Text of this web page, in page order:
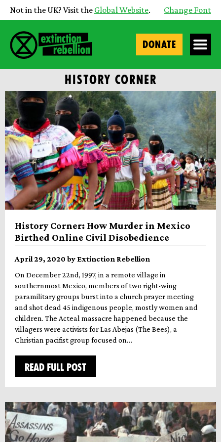
Not in the UK? Visit the Global Website. Change Font
DONATE
HISTORY CORNER
History Corner: How Murder in Mexico
Birthed Online Civil Disobedience
April 29, 2020 by Extinction Rebellion
On December 22nd, 1997, in a remote village in
southernmost Mexico, members of two right-wing
paramilitary groups burst into a church prayer meeting
and shot dead 45 indigenous people, mostly women and
children. The Acteal massacre happened because the
villagers were activists for Las Abejas (The Bees), a
Christian pacifist group focused on…
READ FULL POST